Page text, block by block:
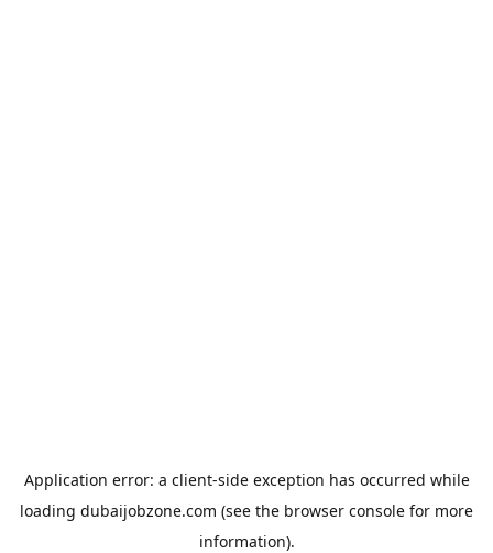
Application error: a client-side exception has occurred while
loading dubaijobzone.com (see the browser console for more
information).